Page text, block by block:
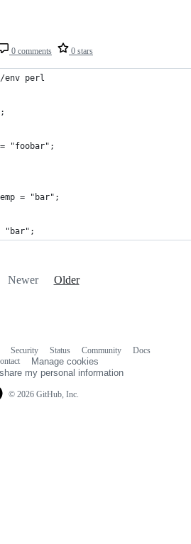
0 comments 0 stars
perl
"foobar";
= "bar";
"bar";
Newer Older
© 2026 GitHub, Inc.
Security Status Community
Docs
Manage cookies
my personal information